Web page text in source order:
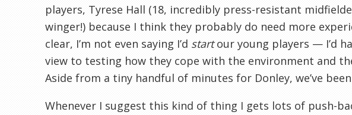
players, Tyrese Hall (18, incredibly press-resistant
winger!) because I think they probably do need more
clear, I’m not even saying I’d startour young players — I’d
view to testing how they cope with the environment and
Aside from a tiny handful of minutes for Donley, we’ve
Whenever I suggest this kind of thing I gets lots of push-